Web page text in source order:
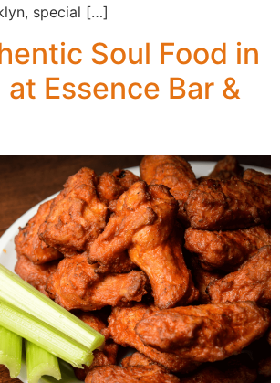
special […]
Soul Food in
Essence Bar &